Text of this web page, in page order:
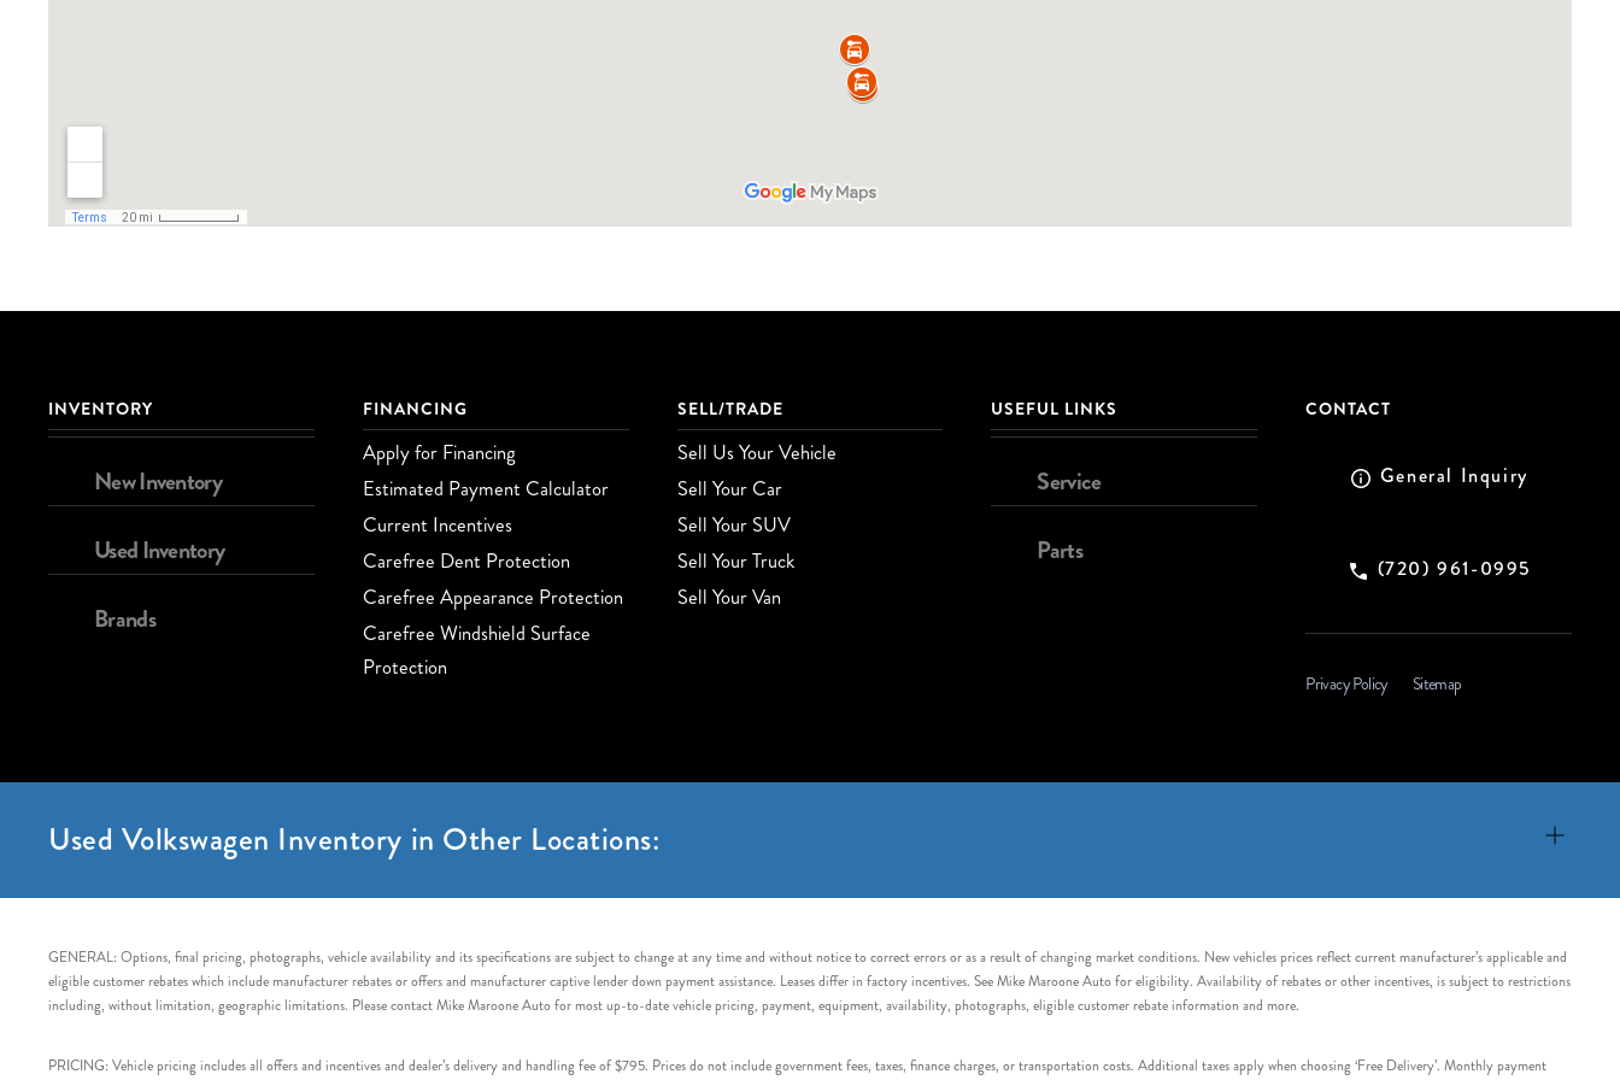
INVENTORY
New Inventory
Used Inventory
Brands
FINANCING
Apply for Financing
Estimated Payment Calculator
Current Incentives
Carefree Dent Protection
Carefree Appearance Protection
Carefree Windshield Surface
Protection
SELL/TRADE
Sell Us Your Vehicle
Sell Your Car
Sell Your SUV
Sell Your Truck
Sell Your Van
USEFUL LINKS
Service
Parts
CONTACT
General Inquiry
(720) 961-0995
Privacy Policy Sitemap
Used Volkswagen Inventory in Other Locations:
GENERAL: Options, final pricing, photographs, vehicle availability and its specifications are subject to change at any time and without notice to correct errors or as a result of changing market conditions. New vehicles prices reflect current manufacturer’s applicable and
eligible customer rebates which include manufacturer rebates or offers and manufacturer captive lender down payment assistance. Leases differ in factory incentives. See Mike Maroone Auto for eligibility. Availability of rebates or other incentives, is subject to restrictions
including, without limitation, geographic limitations. Please contact Mike Maroone Auto for most up-to-date vehicle pricing, payment, equipment, availability, photographs, eligible customer rebate information and more.
PRICING: Vehicle pricing includes all offers and incentives and dealer’s delivery and handling fee of $795. Prices do not include government fees, taxes, finance charges, or transportation costs. Additional taxes apply when choosing ‘Free Delivery’. Monthly payment